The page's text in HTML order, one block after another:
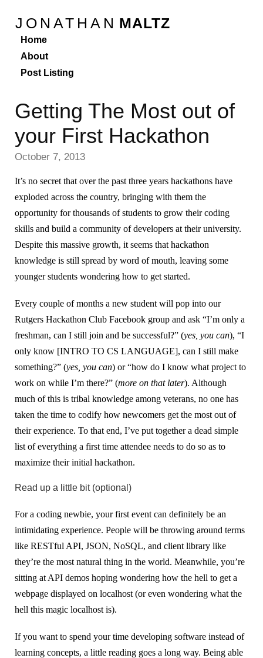
JONATHAN MALTZ
Home
About
Post Listing
Getting The Most out of
your First Hackathon
October 7, 2013
It’s no secret that over the past three years hackathons have
exploded across the country, bringing with them the
opportunity for thousands of students to grow their coding
skills and build a community of developers at their university.
Despite this massive growth, it seems that hackathon
knowledge is still spread by word of mouth, leaving some
younger students wondering how to get started.
Every couple of months a new student will pop into our
Rutgers Hackathon Club Facebook group and ask “I’m only a
freshman, can I still join and be successful?” (yes, you can), “I
only know [INTRO TO CS LANGUAGE], can I still make
something?” (yes, you can) or “how do I know what project to
work on while I’m there?” (more on that later). Although
much of this is tribal knowledge among veterans, no one has
taken the time to codify how newcomers get the most out of
their experience. To that end, I’ve put together a dead simple
list of everything a first time attendee needs to do so as to
maximize their initial hackathon.
Read up a little bit (optional)
For a coding newbie, your first event can definitely be an
intimidating experience. People will be throwing around terms
like RESTful API, JSON, NoSQL, and client library like
they’re the most natural thing in the world. Meanwhile, you’re
sitting at API demos hoping wondering how the hell to get a
webpage displayed on localhost (or even wondering what the
hell this magic localhost is).
If you want to spend your time developing software instead of
learning concepts, a little reading goes a long way. Being able